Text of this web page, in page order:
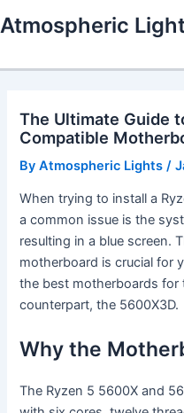
to
Atmospheric
The Ultimate Guide
Compatible
ByAtmospheric Lights /
When trying to install a
a common issue is the
resulting in a blue screen.
motherboard is crucial for
the best motherboards for
counterpart, the 5600X3D.
Why the
The Ryzen 5 5600X and